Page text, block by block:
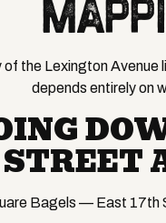
of the Lexington Avenue
depends entirely on
STREET
Bagels — East 17th